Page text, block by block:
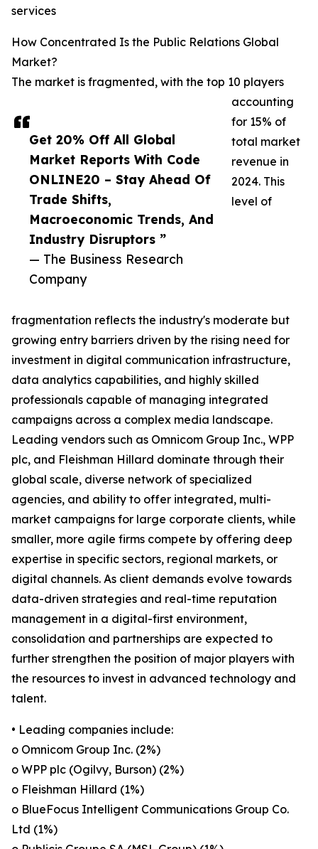
Get 20% Off All Global
Market Reports With Code
ONLINE20 – Stay Ahead Of
Trade Shifts,
Macroeconomic Trends, And
Industry Disruptors ”
— The Business Research
Company
services
How Concentrated Is the Public Relations Global
Market?
The market is fragmented, with the top 10 players
accounting
for 15% of
total market
revenue in
2024. This
level of
fragmentation reflects the industry's moderate but
growing entry barriers driven by the rising need for
investment in digital communication infrastructure,
data analytics capabilities, and highly skilled
professionals capable of managing integrated
campaigns across a complex media landscape.
Leading vendors such as Omnicom Group Inc., WPP
plc, and Fleishman Hillard dominate through their
global scale, diverse network of specialized
agencies, and ability to offer integrated, multi-
market campaigns for large corporate clients, while
smaller, more agile firms compete by offering deep
expertise in specific sectors, regional markets, or
digital channels. As client demands evolve towards
data-driven strategies and real-time reputation
management in a digital-first environment,
consolidation and partnerships are expected to
further strengthen the position of major players with
the resources to invest in advanced technology and
talent.
• Leading companies include:
o Omnicom Group Inc. (2%)
o WPP plc (Ogilvy, Burson) (2%)
o Fleishman Hillard (1%)
o BlueFocus Intelligent Communications Group Co.
Ltd (1%)